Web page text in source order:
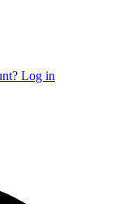
Log in